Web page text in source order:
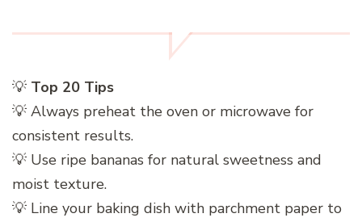
💡 Top 20 Tips
💡 Always preheat the oven or microwave for
consistent results.
💡 Use ripe bananas for natural sweetness and
moist texture.
💡 Line your baking dish with parchment paper to